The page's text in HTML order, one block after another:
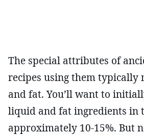
The special attributes of
recipes using them typically
and fat. You’ll want to
liquid and fat ingredients in
approximately 10-15%. But